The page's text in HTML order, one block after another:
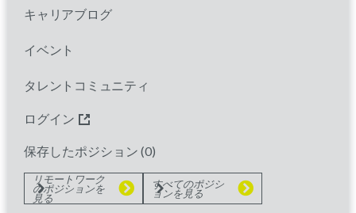
キャリアブログ
イベント
タレントコミュニティ
ログイン
保存したポジション (0)
リモートワーク
のポジションを
見る
すべてのポジシ
ョンを見る
Parexel is a leading clinical research organization
pharmaceutical, biotechnology, and medical device
research and bringing innovative therapies to
professionals is dedicated to delivering excellence in
regulatory affairs, clinical operations, and data
Regulatory Submission Coordinator – Sr